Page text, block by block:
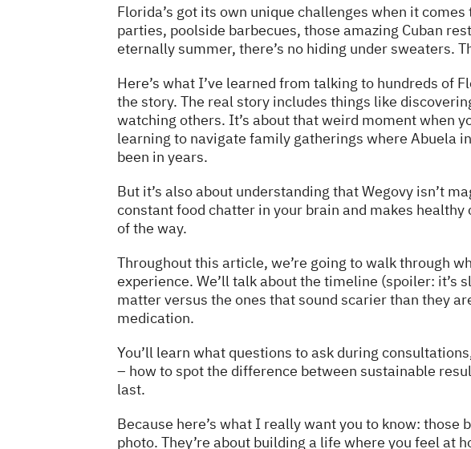
Florida’s got its own unique challenges when it
parties, poolside barbecues, those amazing Cuban
eternally summer, there’s no hiding under sweaters.
Here’s what I’ve learned from talking to hundreds of
the story. The real story includes things like
watching others. It’s about that weird moment when
learning to navigate family gatherings where Abuela
been in years.
But it’s also about understanding that Wegovy isn’t
constant food chatter in your brain and makes
of the way.
Throughout this article, we’re going to walk through
experience. We’ll talk about the timeline (spoiler:
matter versus the ones that sound scarier than they
medication.
You’ll learn what questions to ask during
– how to spot the difference between sustainable
last.
Because here’s what I really want you to know:
photo. They’re about building a life where you feel at